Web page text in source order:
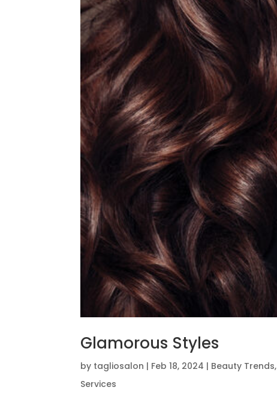
Glamorous Styles
by tagliosalon | Feb 18, 2024 | Beauty Trends,
Services